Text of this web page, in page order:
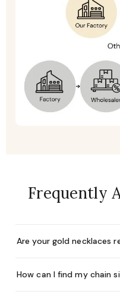
Frequently
Are your gold necklaces
How can I find my chain